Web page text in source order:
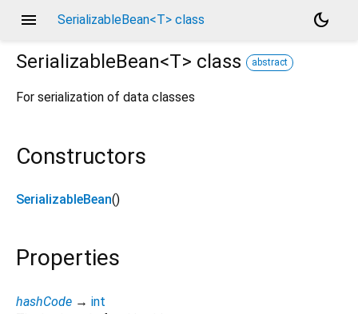
menu SerializableBean<T> class
dark_mode
SerializableBean<T> class abstract
For serialization of data classes
Constructors
SerializableBean()
Properties
hashCode → int